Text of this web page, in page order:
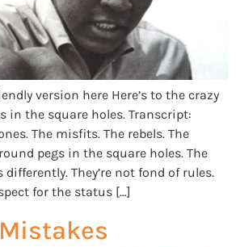
version here Here’s to the crazy
in the square holes. Transcript:
The misfits. The rebels. The
pegs in the square holes. The
They’re not fond of rules.
for the status […]